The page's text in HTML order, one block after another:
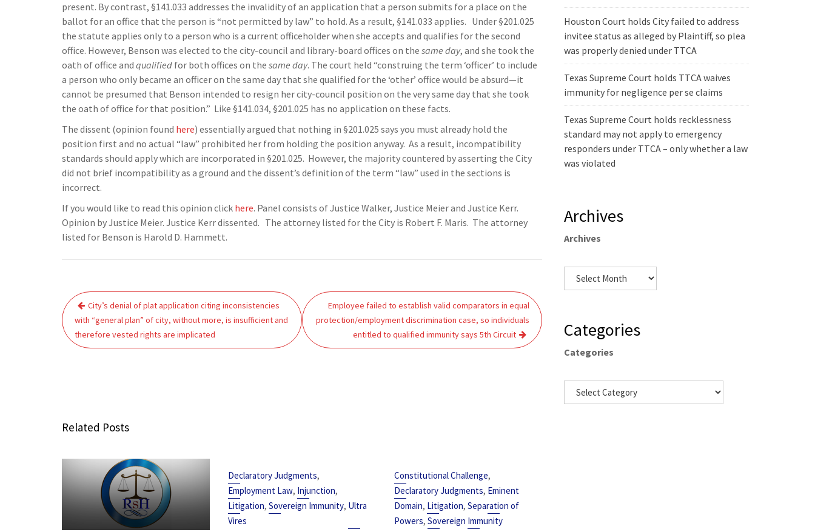
present. By contrast, §141.033 addresses the invalidity of an application that a person submits for a place on the
ballot for an office that the person is “not permitted by law” to hold. As a result, §141.033 applies. Under §201.025
the statute applies only to a person who is a current officeholder when she accepts and qualifies for the second
office. However, Benson was elected to the city-council and library-board offices on the same day, and she took the
oath of office and qualified for both offices on the same day. The court held “construing the term ‘officer’ to include
a person who only became an officer on the same day that she qualified for the ‘other’ office would be absurd—it
cannot be presumed that Benson intended to resign her city-council position on the very same day that she took
the oath of office for that position.” Like §141.034, §201.025 has no application on these facts.
The dissent (opinion found here) essentially argued that nothing in §201.025 says you must already hold the
position first and no actual “law” prohibited her from holding the position anyway. As a result, incompatibility
standards should apply which are incorporated in §201.025. However, the majority countered by asserting the City
did not brief incompatibility as a ground and the dissent’s definition of the term “law” used in the sections is
incorrect.
If you would like to read this opinion click here. Panel consists of Justice Walker, Justice Meier and Justice Kerr.
Opinion by Justice Meier. Justice Kerr dissented. The attorney listed for the City is Robert F. Maris. The attorney
listed for Benson is Harold D. Hammett.
Post
navigation
City’s denial of plat application citing inconsistencies
with “general plan” of city, without more, is insufficient and
therefore vested rights are implicated
Employee failed to establish valid comparators in equal
protection/employment discrimination case, so individuals
entitled to qualified immunity says 5th Circuit
Related Posts
Declaratory Judgments,
Employment Law, Injunction,
Litigation,Sovereign Immunity, Ultra
Vires
Constitutional Challenge,
Declaratory Judgments, Eminent
Domain, Litigation,Separation of
Powers,Sovereign Immunity
Houston Court holds City failed to address
invitee status as alleged by Plaintiff, so plea
was properly denied under TTCA
Texas Supreme Court holds TTCA waives
immunity for negligence per se claims
Texas Supreme Court holds recklessness
standard may not apply to emergency
responders under TTCA – only whether a law
was violated
Archives
Archives
Categories
Categories